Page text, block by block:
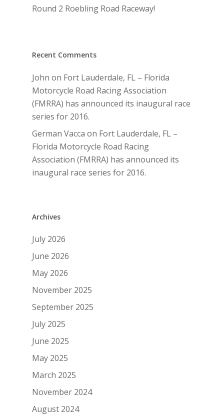
Round 2 Roebling Road Raceway!
Recent Comments
John on Fort Lauderdale, FL – Florida
Motorcycle Road Racing Association
(FMRRA) has announced its inaugural race
series for 2016.
German Vacca on Fort Lauderdale, FL –
Florida Motorcycle Road Racing
Association (FMRRA) has announced its
inaugural race series for 2016.
Archives
July 2026
June 2026
May 2026
November 2025
September 2025
July 2025
June 2025
May 2025
March 2025
November 2024
August 2024